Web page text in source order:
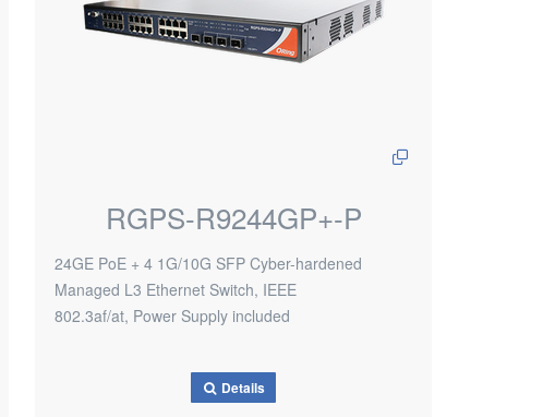
RGPS-R9244GP+-P
24GE PoE + 4 1G/10G SFP Cyber-hardened
Managed L3 Ethernet Switch, IEEE
802.3af/at, Power Supply included
Details